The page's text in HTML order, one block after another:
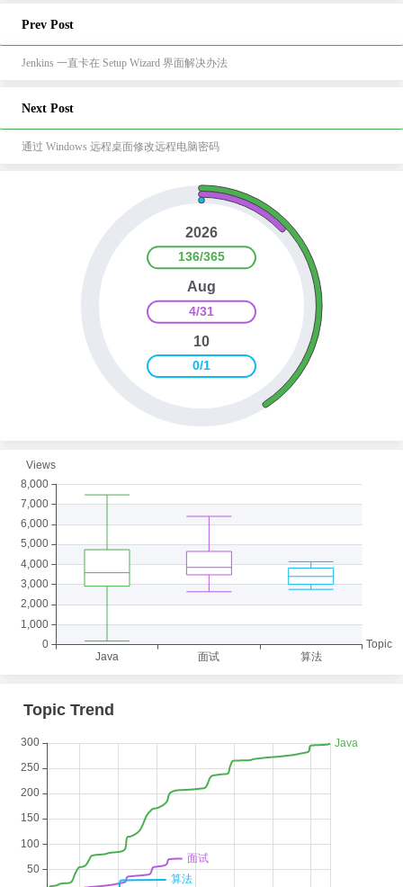
Prev Post
Jenkins 一直卡在 Setup Wizard 界面解决办法
Next Post
通过 Windows 远程桌面修改远程电脑密码